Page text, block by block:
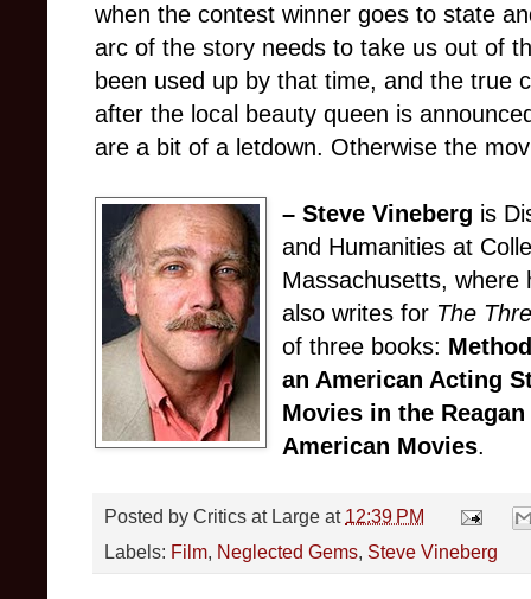
when the contest winner goes to state
arc of the story needs to take us out of
been used up by that time, and the true
after the local beauty queen is
are a bit of a letdown. Otherwise the
– Steve Vineberg is
and Humanities at
Massachusetts, where
also writes for The
of three books:
an American Acting
Movies in the Reagan
American Movies.
Posted by Critics at Large at 12:39 PM
Labels: Film, Neglected Gems, Steve Vineberg